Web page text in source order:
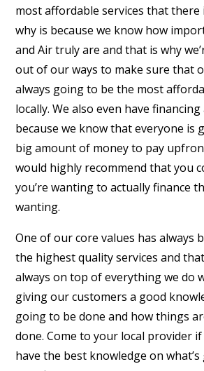
most affordable services that there
why is because we know how
and Air truly are and that is why
out of our ways to make sure that
always going to be the most
locally. We also even have
because we know that everyone is
big amount of money to pay
would highly recommend that you
you’re wanting to actually finance
wanting.
One of our core values has always
the highest quality services and
always on top of everything we do
giving our customers a good
going to be done and how things
done. Come to your local provider
have the best knowledge on